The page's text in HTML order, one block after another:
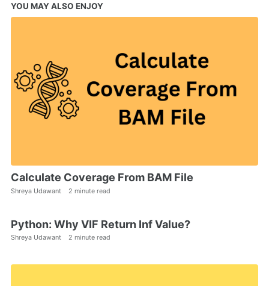
YOU MAY ALSO ENJOY
Calculate Coverage From BAM File
Shreya Udawant 2 minute read
Python: Why VIF Return Inf Value?
Shreya Udawant 2 minute read